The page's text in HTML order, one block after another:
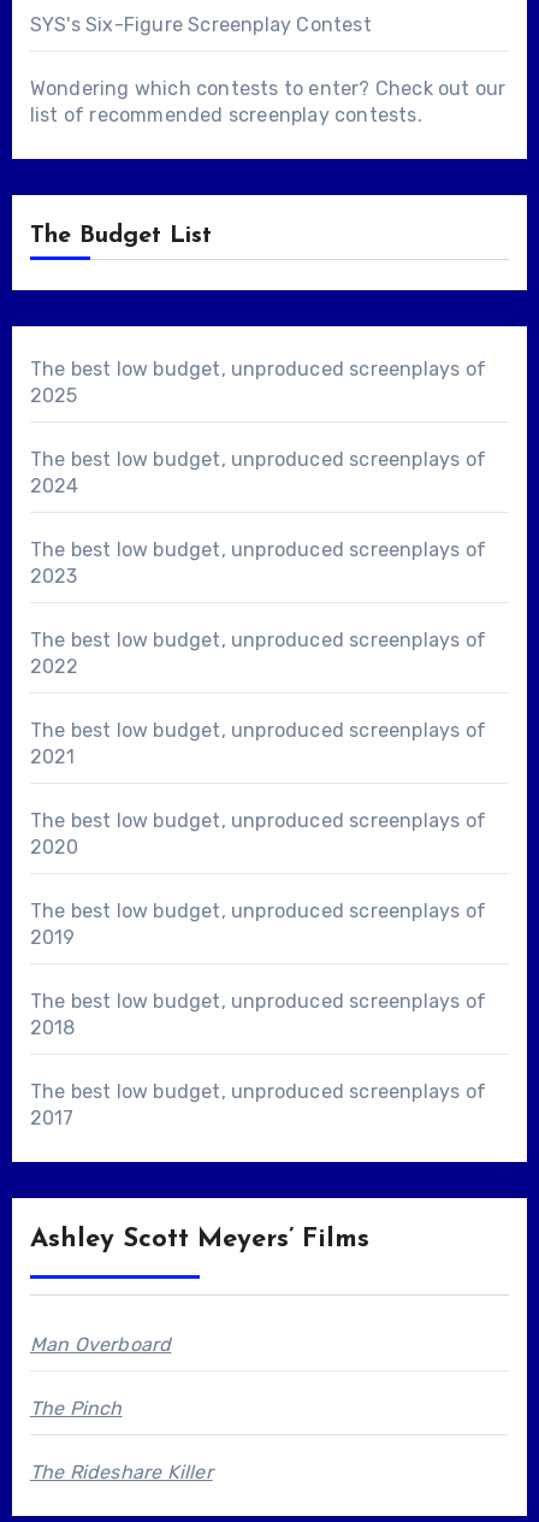
SYS's Six-Figure Screenplay Contest
Wondering which contests to enter? Check out our
list of recommended screenplay contests.
The Budget List
The best low budget, unproduced screenplays of
2025
The best low budget, unproduced screenplays of
2024
The best low budget, unproduced screenplays of
2023
The best low budget, unproduced screenplays of
2022
The best low budget, unproduced screenplays of
2021
The best low budget, unproduced screenplays of
2020
The best low budget, unproduced screenplays of
2019
The best low budget, unproduced screenplays of
2018
The best low budget, unproduced screenplays of
2017
Ashley Scott Meyers’ Films
Man Overboard
The Pinch
The Rideshare Killer